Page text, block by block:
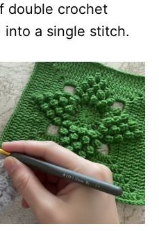
double crochet
a single stitch.